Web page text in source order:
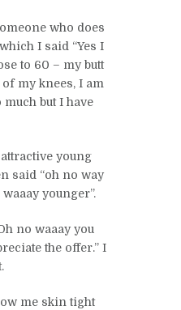
who does
I said “Yes I
to 60 – my butt
my knees, I am
but I have
young
said “oh no way
younger”.
no waaay you
the offer.” I
me skin tight